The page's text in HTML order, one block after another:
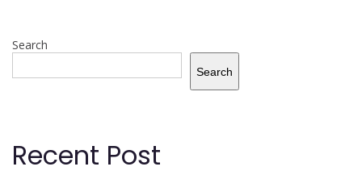
Search
Search
Recent Post